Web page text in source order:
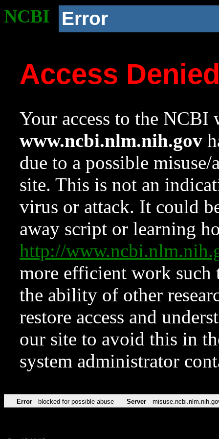
NCBI Error
Access
Your access to the NCBI
www.ncbi.nlm.nih.gov
due to a possible
site. This is not an
virus or attack. It could
away script or learning
http://
more efficient work such
the ability of other
restore access and
our site to avoid this in
system administrator
Error blocked for possible abuse Server